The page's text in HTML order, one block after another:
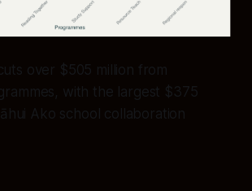
over $505 million from
with the largest $375
Ako school collaboration